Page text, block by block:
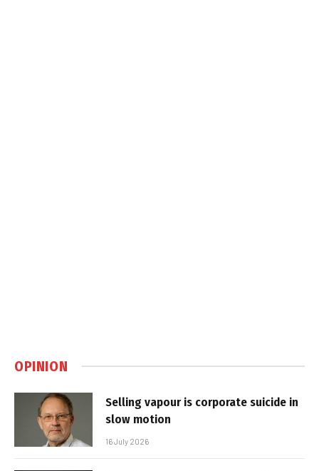
OPINION
Selling vapour is corporate suicide in
slow motion
16 July 2026